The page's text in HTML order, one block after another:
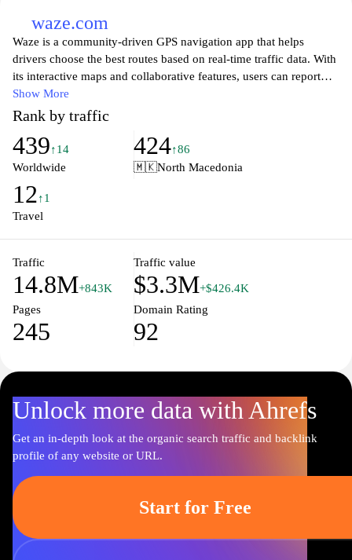
waze.com
Waze is a community-driven GPS navigation app that helps
drivers choose the best routes based on real-time traffic data. With
its interactive maps and collaborative features, users can report
traffic jams, accidents, and road hazards, ensuring that fellow
drivers have access to the most accurate and up-to-date
information. The app also offers turn-by-turn voice navigation,
making it easy for users to stay focused on the road while
receiving directions. Waze is not only about getting from point A
users to connect with friends and share their travel experiences.
Whether commuting to work or embarking on a road trip, Waze
Show More
Rank by traffic
439↑14
Worldwide
424↑86
🇲🇰North Macedonia
12↑1
Travel
Traffic
14.8M+843K
Traffic value
$3.3M+$426.4K
Pages
245
Domain Rating
92
Unlock more data with Ahrefs
Get an in-depth look at the organic search traffic and backlink
profile of any website or URL.
Start for Free